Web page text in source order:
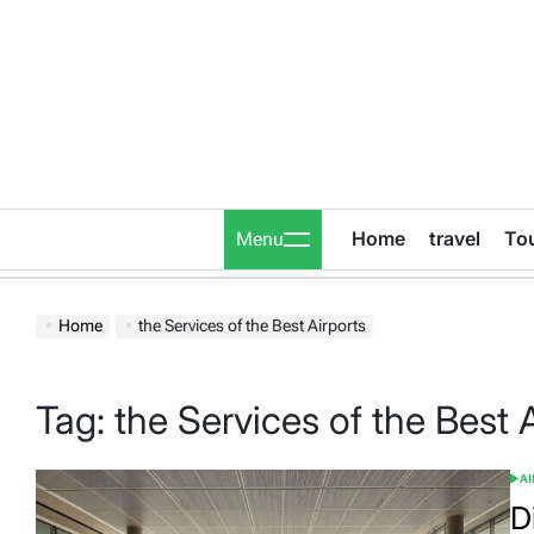
Menu Home travel
Home the Services of the Best Airports
Tag: the Services of the Best
IN